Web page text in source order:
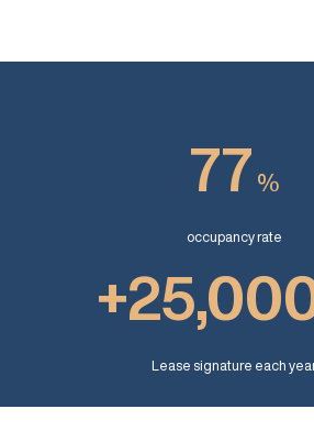
77 %
occupancy rate
Lease signature each